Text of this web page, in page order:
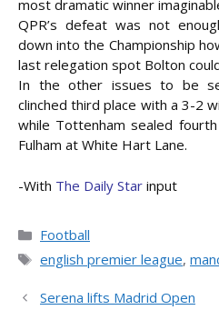
most dramatic winner
QPR’s defeat was not
down into the Championship
last relegation spot Bolton
In the other issues to be
clinched third place with a 3-2
while Tottenham sealed
Fulham at White Hart Lane.
-With The Daily Star input
Categories
Football
Tags
english premier league,
Serena lifts Madrid Open